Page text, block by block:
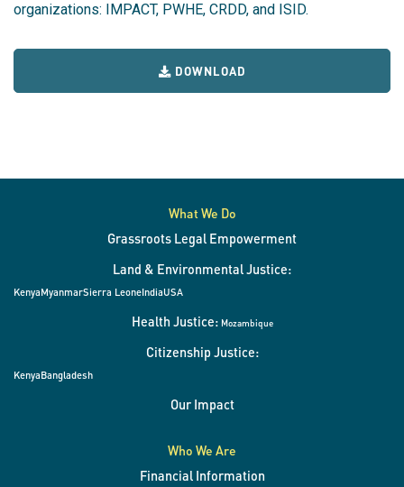
organizations: IMPACT, PWHE, CRDD, and ISID.
DOWNLOAD
What We Do
Grassroots Legal Empowerment
Land & Environmental Justice:
KenyaMyanmarSierra LeoneIndiaUSA
Health Justice: Mozambique
Citizenship Justice:
KenyaBangladesh
Our Impact
Who We Are
Financial Information